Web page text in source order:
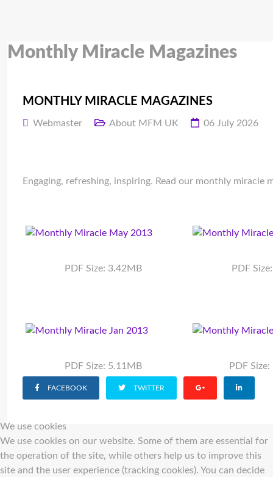
Monthly Miracle Magazines
MONTHLY MIRACLE MAGAZINES
Webmaster About MFM UK 06 July 2026
Engaging, refreshing, inspiring. Read our monthly miracle
PDF Size: 3.42MB PDF
PDF Size: 5.11MB PDF
FACEBOOK TWITTER
We use cookies
We use cookies on our website. Some of them are essential for
the operation of the site, while others help us to improve this
site and the user experience (tracking cookies). You can decide